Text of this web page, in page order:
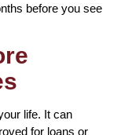
before you see
life. It can
for loans or